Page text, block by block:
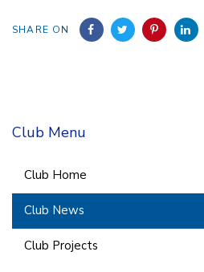
SHARE ON
Club Menu
Club Home
Club News
Club Projects